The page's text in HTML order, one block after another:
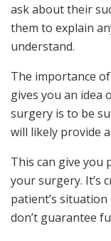
ask about their
them to explain
understand.
The importance
gives you an idea
surgery is to be
will likely provide
This can give you
your surgery. It’s
patient’s situation
don’t guarantee